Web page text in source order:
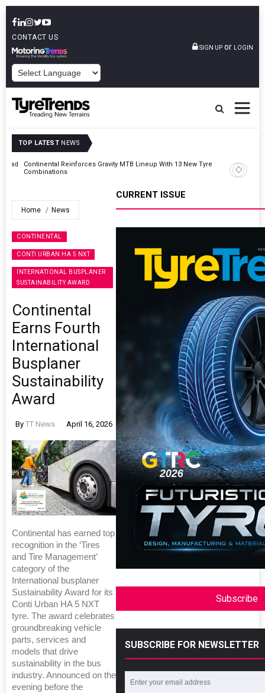
CONTACT US
SIGN UP or LOGIN
TOP LATEST NEWS
AZuR Partner Hofdmann Adds Hot Retreading To Commercial
Vehicle Services
Home News
CONTINENTAL
CONTI URBAN HA 5 NXT
INTERNATIONAL BUSPLANER
SUSTAINABILITY AWARD
Continental
Earns Fourth
International
Busplaner
Sustainability
Award
By TT News April 16, 2026
Continental has earned top
recognition in the ‘Tires
and Tire Management’
category of the
International busplaner
Sustainability Award for its
Conti Urban HA 5 NXT
tyre. The award celebrates
groundbreaking vehicle
parts, services and
models that drive
sustainability in the bus
industry. Announced on the
evening before the
CURRENT ISSUE
Subscribe
SUBSCRIBE FOR NEWSLETTER